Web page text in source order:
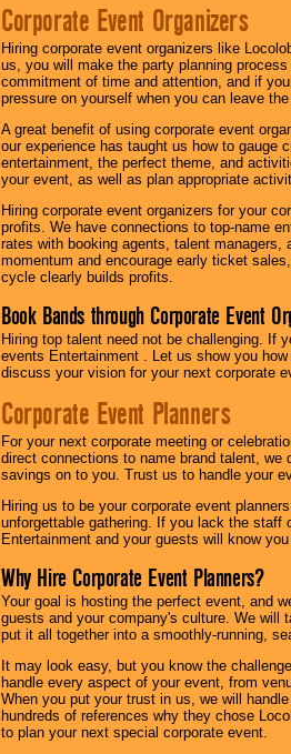
Corporate Event Organizers
Hiring corporate event organizers like
us, you will make the party planning
commitment of time and attention, and if
pressure on yourself when you can leave
A great benefit of using corporate event
our experience has taught us how to gauge
entertainment, the perfect theme, and
your event, as well as plan appropriate
Hiring corporate event organizers for your
profits. We have connections to top-name
rates with booking agents, talent
momentum and encourage early ticket
cycle clearly builds profits.
Book Bands through Corporate Event
Hiring top talent need not be challenging. If
events Entertainment . Let us show you
discuss your vision for your next corporate
Corporate Event Planners
For your next corporate meeting or
direct connections to name brand talent,
savings on to you. Trust us to handle your
Hiring us to be your corporate event
unforgettable gathering. If you lack the staff
Entertainment and your guests will know
Why Hire Corporate Event Planners?
Your goal is hosting the perfect event, and
guests and your company's culture. We will
put it all together into a smoothly-running,
It may look easy, but you know the
handle every aspect of your event, from
When you put your trust in us, we will
hundreds of references why they chose
to plan your next special corporate event.